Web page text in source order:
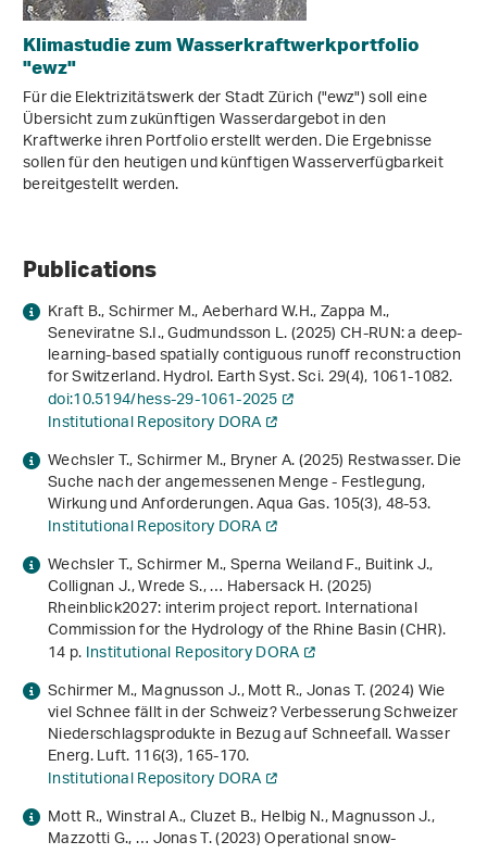
Klimastudie zum Wasserkraftwerkportfolio
"ewz"
Für die Elektrizitätswerk der Stadt Zürich ("ewz") soll eine
Übersicht zum zukünftigen Wasserdargebot in den
Kraftwerke ihren Portfolio erstellt werden. Die Ergebnisse
sollen für den heutigen und künftigen Wasserverfügbarkeit
bereitgestellt werden.
Publications
Kraft B., Schirmer M., Aeberhard W.H., Zappa M.,
Seneviratne S.I., Gudmundsson L. (2025) CH-RUN: a deep-
learning-based spatially contiguous runoff reconstruction
for Switzerland. Hydrol. Earth Syst. Sci.29(4), 1061-1082.
doi:10.5194/hess-29-1061-2025
Institutional Repository DORA
Wechsler T., Schirmer M., Bryner A. (2025) Restwasser. Die
Suche nach der angemessenen Menge - Festlegung,
Wirkung und Anforderungen. Aqua Gas.105(3), 48-53.
Institutional Repository DORA
Wechsler T., Schirmer M., Sperna Weiland F., Buitink J.,
Collignan J., Wrede S., … Habersack H. (2025)
Rheinblick2027: interim project report. International
Commission for the Hydrology of the Rhine Basin (CHR).
14 p.Institutional Repository DORA
Schirmer M., Magnusson J., Mott R., Jonas T. (2024) Wie
viel Schnee fällt in der Schweiz? Verbesserung Schweizer
Niederschlagsprodukte in Bezug auf Schneefall. Wasser
Energ. Luft.116(3), 165-170.
Institutional Repository DORA
Mott R., Winstral A., Cluzet B., Helbig N., Magnusson J.,
Mazzotti G., … Jonas T. (2023) Operational snow-